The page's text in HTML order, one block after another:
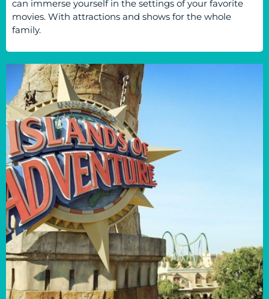
can immerse yourself in the settings of your favorite
movies. With attractions and shows for the whole
family.